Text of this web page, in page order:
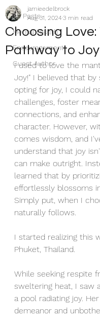
All Posts
Mental Health
Encouragement
Guest Author
Choosing Love:
Pathway to Joy
jamieedelbrock
Aug 31, 20243 min read
I used to love the
Joy!" I believed that by
opting for joy, I could
challenges, foster
connections, and
character. However,
comes wisdom, and
understand that joy
can make outright.
learned that by
effortlessly blossoms
Simply put, when I
naturally follows.
I started realizing this
Phuket, Thailand.
While seeking respite
sweltering heat, I saw
a pool radiating joy.
demeanor and